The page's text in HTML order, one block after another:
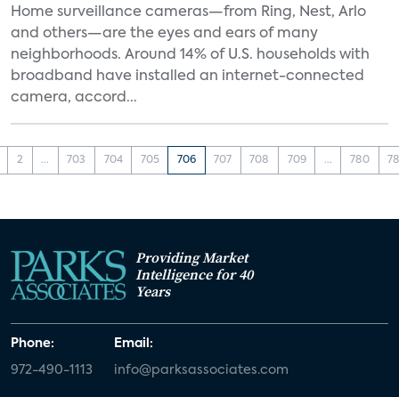
Home surveillance cameras—from Ring, Nest, Arlo
and others—are the eyes and ears of many
neighborhoods. Around 14% of U.S. households with
broadband have installed an internet-connected
camera, accord...
2 ... 703 704 705 706 707 708 709 ... 780
Providing Market
Intelligence for 40
Years
Phone:
972-490-1113
Email:
info@parksassociates.com